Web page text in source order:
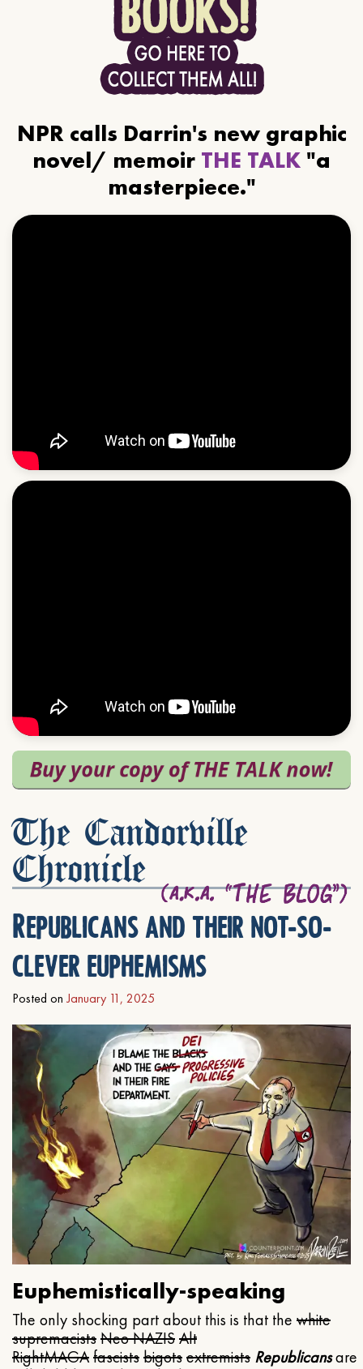
NPR calls Darrin's new graphic
novel/ memoir THE TALK "a
masterpiece."
The Candorville
Chronicle
Republicans and their not-so-
clever euphemisms
Posted on January 11, 2025
Euphemistically-speaking
The only shocking part about this is that the white
supremacistsNeo NAZISAlt
RightMAGAfascistsbigotsextremists Republicansare